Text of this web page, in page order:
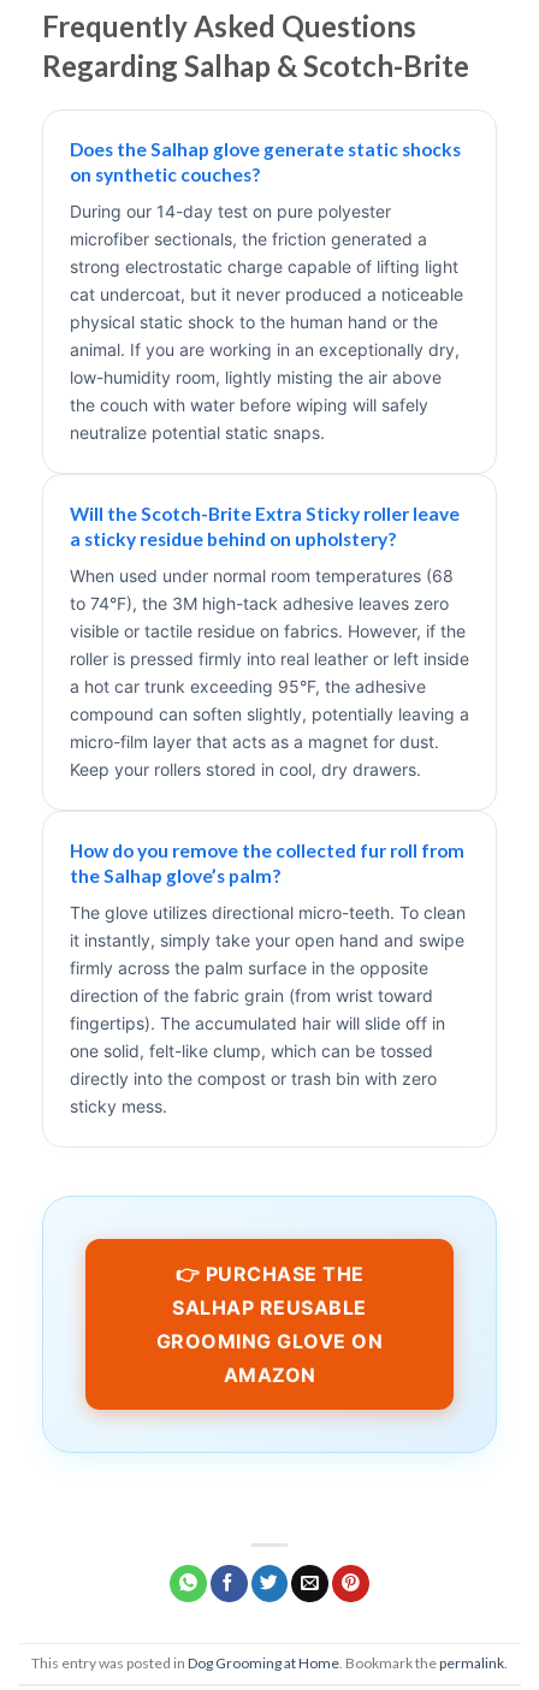
Frequently Asked Questions
Regarding Salhap & Scotch-Brite
Does the Salhap glove generate static shocks
on synthetic couches?
During our 14-day test on pure polyester
microfiber sectionals, the friction generated a
strong electrostatic charge capable of lifting light
cat undercoat, but it never produced a noticeable
physical static shock to the human hand or the
animal. If you are working in an exceptionally dry,
low-humidity room, lightly misting the air above
the couch with water before wiping will safely
neutralize potential static snaps.
Will the Scotch-Brite Extra Sticky roller leave
a sticky residue behind on upholstery?
When used under normal room temperatures (68
to 74°F), the 3M high-tack adhesive leaves zero
visible or tactile residue on fabrics. However, if the
roller is pressed firmly into real leather or left inside
a hot car trunk exceeding 95°F, the adhesive
compound can soften slightly, potentially leaving a
micro-film layer that acts as a magnet for dust.
Keep your rollers stored in cool, dry drawers.
How do you remove the collected fur roll from
the Salhap glove’s palm?
The glove utilizes directional micro-teeth. To clean
it instantly, simply take your open hand and swipe
firmly across the palm surface in the opposite
direction of the fabric grain (from wrist toward
fingertips). The accumulated hair will slide off in
one solid, felt-like clump, which can be tossed
directly into the compost or trash bin with zero
sticky mess.
👉 PURCHASE THE
SALHAP REUSABLE
GROOMING GLOVE ON
AMAZON
This entry was posted in Dog Grooming at Home. Bookmark thepermalink.